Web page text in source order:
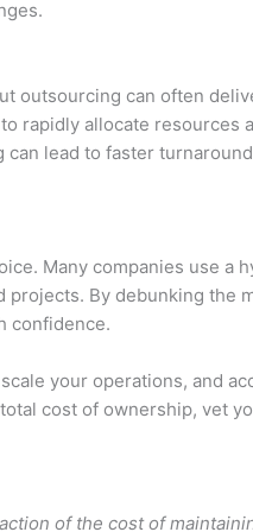
outsourcing can often
rapidly allocate resources
lead to faster
Many companies use a
By debunking the
confidence.
your operations, and
cost of ownership, vet
of the cost of